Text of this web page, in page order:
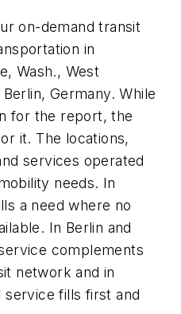
on-demand transit
in
Wash., West
Germany. While
for the report, the
it. The locations,
services operated
needs. In
a need where no
In Berlin and
complements
network and in
service fills first and